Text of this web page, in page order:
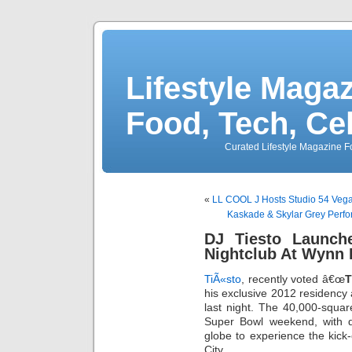
Lifestyle
Food, Tech,
Curated Lifestyle Magazine
« LL COOL J Hosts Studio 54
Kaskade & Skylar Grey
DJ Tiesto
Nightclub At Wynn
TiÃ«sto , recently voted â€œ
his exclusive 2012
last night. The 40,000-
Super Bowl weekend, with
globe to experience the
City.